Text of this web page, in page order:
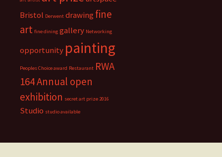
u
d
o
Bristol Derwent drawing fine
art fine dining gallery Networking
opportunity painting
Peoples Choice award Restaurant RWA
164 Annual open
exhibition secret art prize 2016
Studio studio available